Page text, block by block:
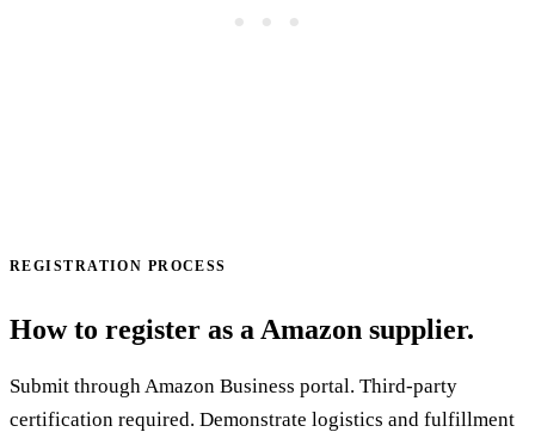
REGISTRATION PROCESS
How to register as a Amazon supplier.
Submit through Amazon Business portal. Third-party
certification required. Demonstrate logistics and fulfillment